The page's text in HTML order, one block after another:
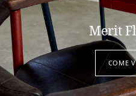
Merit
COME